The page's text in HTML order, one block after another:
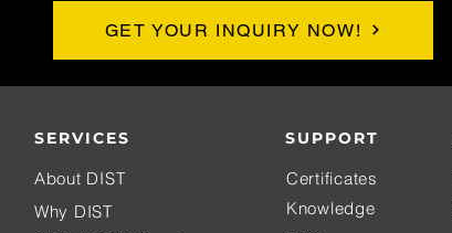
GET YOUR INQUIRY NOW!
SERVICES
About DIST
Why DIST
SUPPORT
Certificates
Knowledge